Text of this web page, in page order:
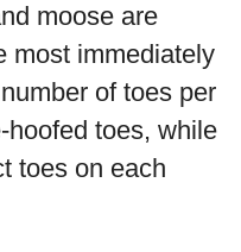
moose are
most immediately
of toes per
hoofed toes, while
toes on each